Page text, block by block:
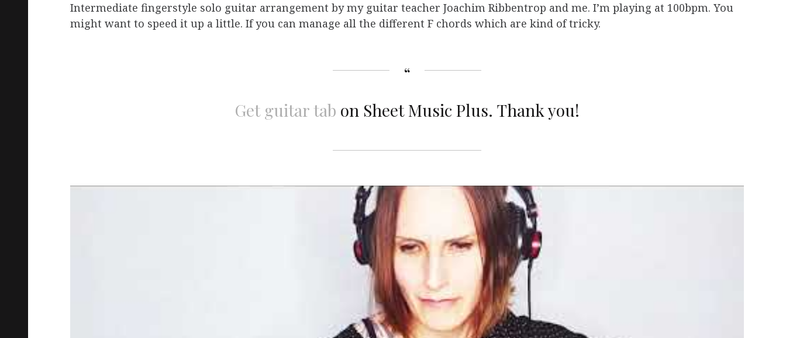
Intermediate fingerstyle solo guitar arrangement by my guitar teacher Joachim Ribbentrop and me. I’m playing at 100bpm. You
might want to speed it up a little. If you can manage all the different F chords which are kind of tricky.
Get guitar tab on Sheet Music Plus. Thank you!